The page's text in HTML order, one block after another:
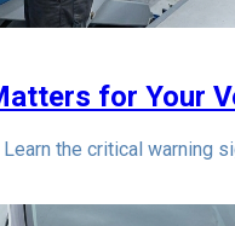
for Your
the critical warning